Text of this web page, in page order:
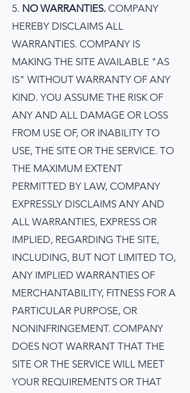
5. NO WARRANTIES. COMPANY
HEREBY DISCLAIMS ALL
WARRANTIES. COMPANY IS
MAKING THE SITE AVAILABLE "AS
IS" WITHOUT WARRANTY OF ANY
KIND. YOU ASSUME THE RISK OF
ANY AND ALL DAMAGE OR LOSS
FROM USE OF, OR INABILITY TO
USE, THE SITE OR THE SERVICE. TO
THE MAXIMUM EXTENT
PERMITTED BY LAW, COMPANY
EXPRESSLY DISCLAIMS ANY AND
ALL WARRANTIES, EXPRESS OR
IMPLIED, REGARDING THE SITE,
INCLUDING, BUT NOT LIMITED TO,
ANY IMPLIED WARRANTIES OF
MERCHANTABILITY, FITNESS FOR A
PARTICULAR PURPOSE, OR
NONINFRINGEMENT. COMPANY
DOES NOT WARRANT THAT THE
SITE OR THE SERVICE WILL MEET
YOUR REQUIREMENTS OR THAT